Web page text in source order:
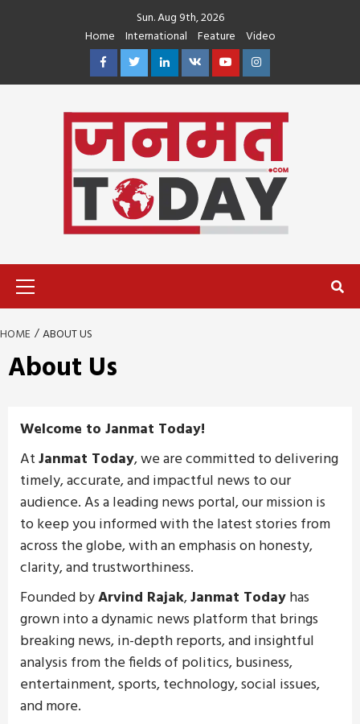
Sun. Aug 9th, 2026
Home
International Feature
Video
FacebookTwitterLinkedin
VK YoutubeInstagram
HOME ABOUT US
About Us
Welcome to Janmat Today!
AtJanmat Today, we are committed to delivering
timely, accurate, and impactful news to our
audience. As a leading news portal, our mission is
to keep you informed with the latest stories from
across the globe, with an emphasis on honesty,
clarity, and trustworthiness.
Founded byArvind Rajak,Janmat Todayhas
grown into a dynamic news platform that brings
breaking news, in-depth reports, and insightful
analysis from the fields of politics, business,
entertainment, sports, technology, social issues,
and more.